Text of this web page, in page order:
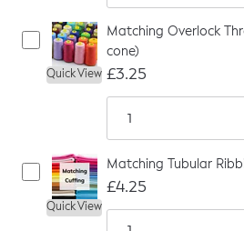
Quick View
Matching Overlock
cone)
£3.25
Quick View
Matching Tubular
£4.25